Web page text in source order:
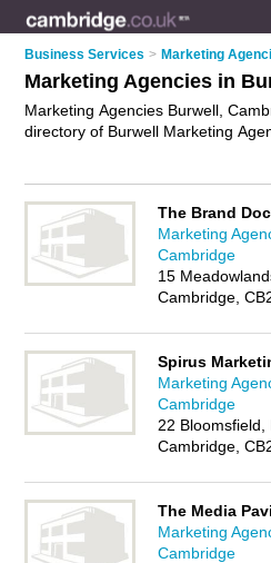
Business Services > Marketing
Marketing Agencies in
Marketing Agencies Burwell,
directory of Burwell Marketing
review. Why not
advertiseyour
on the Burwell Business Directory
The Brand
Marketing
Cambridge
15
Cambridge,
Spirus
Marketing
Cambridge
22 Bloomsfield,
Cambridge,
The Media
Marketing
Cambridge